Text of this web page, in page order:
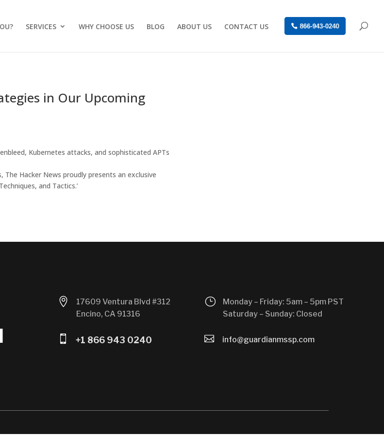
SERVICES WHY CHOOSE US BLOG ABOUT US CONTACT US 866-943-0240
in Our Upcoming
Kubernetes attacks, and sophisticated APTs
Hacker News proudly presents an exclusive
and Tactics.’

17609 Ventura Blvd #312
Encino, CA 91316
 +1 866 943 0240
}
Monday – Friday: 5am – 5pm PST
Saturday – Sunday: Closed
 info@guardianmssp.com